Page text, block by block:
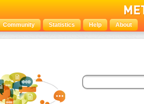
Community Statistics Help About